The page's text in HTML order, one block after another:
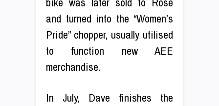
and turned into the “Women’s
Pride” chopper, usually utilised
to function new AEE
merchandise.
In July, Dave finishes the